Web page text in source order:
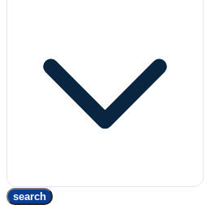
search